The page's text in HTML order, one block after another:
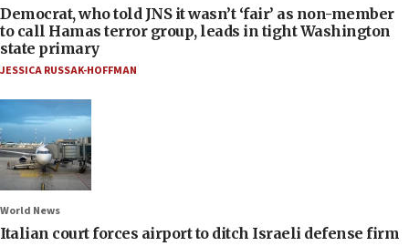
Democrat, who told JNS it wasn’t ‘fair’ as non-member
to call Hamas terror group, leads in tight Washington
state primary
JESSICA RUSSAK-HOFFMAN
World News
Italian court forces airport to ditch Israeli defense firm